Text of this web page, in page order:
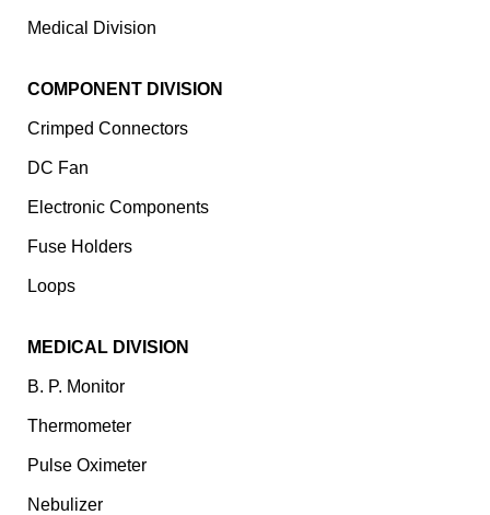
Medical Division
COMPONENT DIVISION
Crimped Connectors
DC Fan
Electronic Components
⁠Fuse Holders
Loops
MEDICAL DIVISION
B. P. Monitor
Thermometer
Pulse Oximeter
Nebulizer